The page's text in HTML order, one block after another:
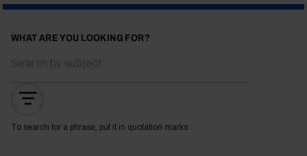
WHAT ARE YOU LOOKING FOR?
To search for a phrase, put it in quotation marks